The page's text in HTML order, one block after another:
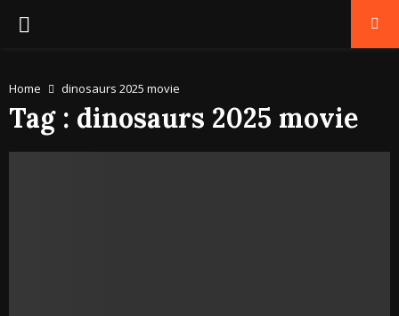
PRIMARY
Home dinosaurs 2025 movie
Tag : dinosaurs 2025 movie